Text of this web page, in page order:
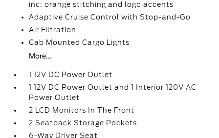
inc: orange stitching and logo accents
Adaptive Cruise Control with Stop-and-Go
Air Filtration
Cab Mounted Cargo Lights
More...
1 12V DC Power Outlet
1 12V DC Power Outlet and 1 Interior 120V AC
Power Outlet
2 LCD Monitors In The Front
2 Seatback Storage Pockets
6-Way Driver Seat